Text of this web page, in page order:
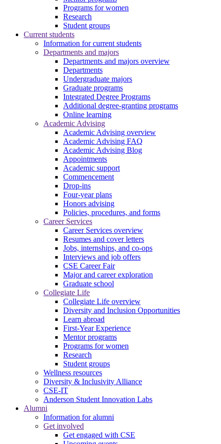
Programs for women
Research
Student groups
Current students
Information for current students
Departments and majors
Departments and majors overview
Departments
Undergraduate majors
Graduate programs
Integrated Degree Programs
Additional degree-granting programs
Online learning
Academic Advising
Academic Advising overview
Academic Advising FAQ
Academic Advising Blog
Appointments
Academic support
Commencement
Drop-ins
Four-year plans
Honors advising
Policies, procedures, and forms
Career Services
Career Services overview
Resumes and cover letters
Jobs, internships, and co-ops
Interviews and job offers
CSE Career Fair
Major and career exploration
Graduate school
Collegiate Life
Collegiate Life overview
Diversity and Inclusion Opportunities
Learn abroad
First-Year Experience
Mentor programs
Programs for women
Research
Student groups
Wellness resources
Diversity & Inclusivity Alliance
CSE-IT
Anderson Student Innovation Labs
Alumni
Information for alumni
Get involved
Get engaged with CSE